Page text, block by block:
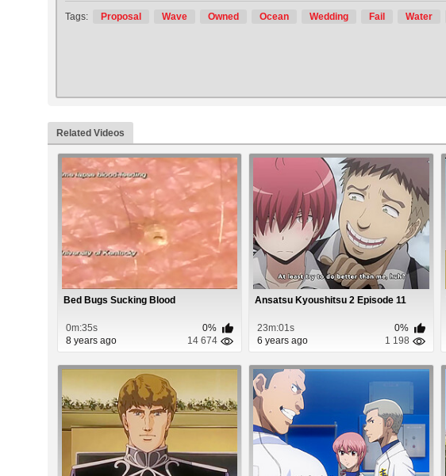
Tags: Proposal Wave Owned Ocean Wedding Fail Water
Related Videos
Bed Bugs Sucking Blood
0m:35s
0%
8 years ago
14 674
Ansatsu Kyoushitsu 2 Episode 11
23m:01s
0%
6 years ago
1 198